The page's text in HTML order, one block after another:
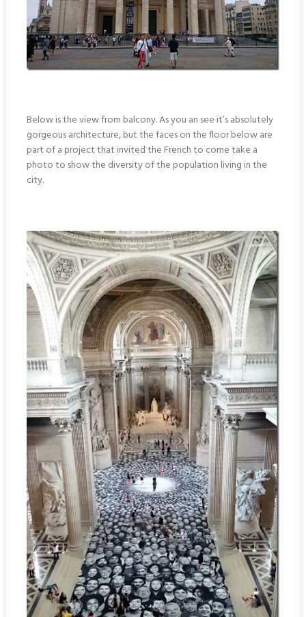
Below is the view from balcony. As you an see it’s absolutely
gorgeous architecture, but the faces on the floor below are
part of a project that invited the French to come take a
photo to show the diversity of the population living in the
city.